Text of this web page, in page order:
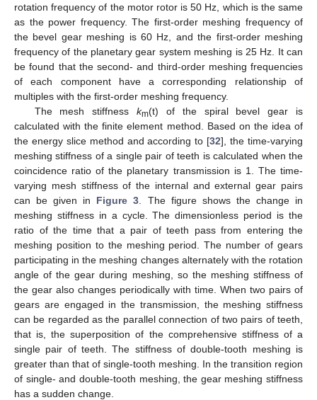
rotation frequency of the motor rotor is 50 Hz, which is the same
as the power frequency. The first-order meshing frequency of
the bevel gear meshing is 60 Hz, and the first-order meshing
frequency of the planetary gear system meshing is 25 Hz. It can
be found that the second- and third-order meshing frequencies
of each component have a corresponding relationship of
multiples with the first-order meshing frequency.
The mesh stiffnesskm(t) of the spiral bevel gear is
calculated with the finite element method. Based on the idea of
the energy slice method and according to [32], the time-varying
meshing stiffness of a single pair of teeth is calculated when the
coincidence ratio of the planetary transmission is 1. The time-
varying mesh stiffness of the internal and external gear pairs
can be given in Figure 3 . The figure shows the change in
meshing stiffness in a cycle. The dimensionless period is the
ratio of the time that a pair of teeth pass from entering the
meshing position to the meshing period. The number of gears
participating in the meshing changes alternately with the rotation
angle of the gear during meshing, so the meshing stiffness of
the gear also changes periodically with time. When two pairs of
gears are engaged in the transmission, the meshing stiffness
can be regarded as the parallel connection of two pairs of teeth,
that is, the superposition of the comprehensive stiffness of a
single pair of teeth. The stiffness of double-tooth meshing is
greater than that of single-tooth meshing. In the transition region
of single- and double-tooth meshing, the gear meshing stiffness
has a sudden change.